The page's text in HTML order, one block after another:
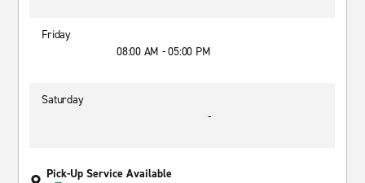
Friday
08:00 AM - 05:00 PM
Saturday
-
Pick-Up Service Available